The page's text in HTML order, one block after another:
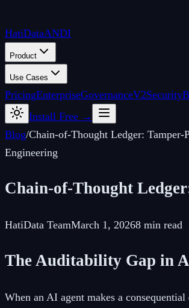
HatiDataANDI
Product
Use Cases
PricingEnterpriseGovernanceV2Security
Install Free →
Blog/Chain-of-Thought Ledger: Tamper-
Engineering
Chain-of-Thought
HatiData TeamMarch 1, 20268 min read
The Auditability Gap in
When an AI agent makes a